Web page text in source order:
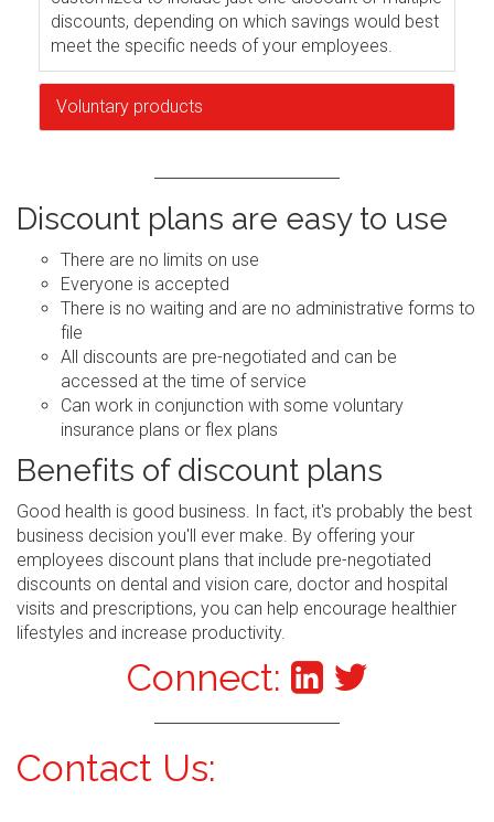
discounts, depending on which savings would best
meet the specific needs of your employees.
Voluntary products
Discount plans are easy to use
There are no limits on use
Everyone is accepted
There is no waiting and are no administrative forms to
file
All discounts are pre-negotiated and can be
accessed at the time of service
Can work in conjunction with some voluntary
insurance plans or flex plans
Benefits of discount plans
Good health is good business. In fact, it's probably the best
business decision you'll ever make. By offering your
employees discount plans that include pre-negotiated
discounts on dental and vision care, doctor and hospital
visits and prescriptions, you can help encourage healthier
lifestyles and increase productivity.
Connect:
Contact Us: